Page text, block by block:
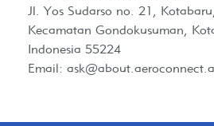
Jl. Yos Sudarso no. 21, Kotabaru,
Kecamatan Gondokusuman,
Indonesia 55224
Email: